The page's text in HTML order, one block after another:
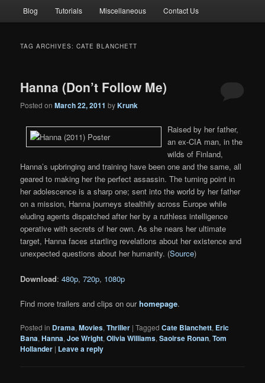
Blog Tutorials Miscellaneous Contact Us
TAG ARCHIVES:CATE BLANCHETT
Hanna (Don’t Follow Me)
Posted onMarch 22, 2011 byKrunk
Raised by her father,
an ex-CIA man, in the
wilds of Finland,
Hanna’s upbringing and training have been one and the same, all
geared to making her the perfect assassin. The turning point in
her adolescence is a sharp one; sent into the world by her father
on a mission, Hanna journeys stealthily across Europe while
eluding agents dispatched after her by a ruthless intelligence
operative with secrets of her own. As she nears her ultimate
target, Hanna faces startling revelations about her existence and
unexpected questions about her humanity. (Source)
Download:480p,720p, 1080p
Find more trailers and clips on ourhomepage.
Posted in Drama,Movies,Thriller |Tagged Cate Blanchett, Eric
Bana,Hanna,Joe Wright,Olivia Williams,Saoirse Ronan,Tom
Hollander | Leave a reply